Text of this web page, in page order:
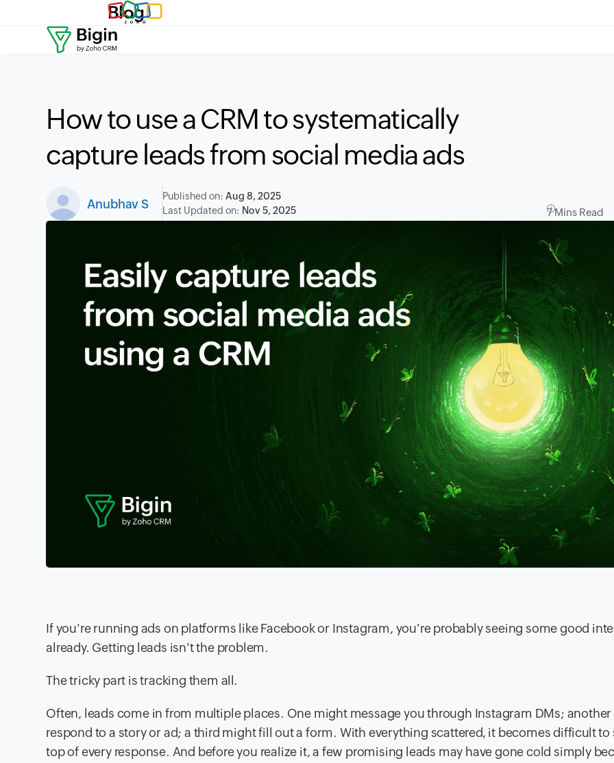
Blog
How to use a CRM to systematically
capture leads from social media ads
Anubhav S
Published on:Aug 8, 2025
Last Updated on: Nov 5, 2025 7 Mins Read
If you're running ads on platforms like Facebook or Instagram, you're probably seeing some good
already. Getting leads isn't the problem.
The tricky part is tracking them all.
Often, leads come in from multiple places. One might message you through Instagram DMs;
respond to a story or ad; a third might fill out a form. With everything scattered, it becomes difficult to
top of every response. And before you realize it, a few promising leads may have gone cold simply